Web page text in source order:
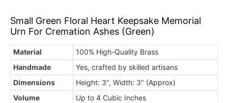
Small Green Floral Heart Keepsake Memorial
Urn For Cremation Ashes (Green)
Material
100% High-Quality Brass
Handmade
Yes, crafted by skilled artisans
Dimensions
Height: 3", Width: 3" (Approx)
Volume
Up to 4 Cubic Inches